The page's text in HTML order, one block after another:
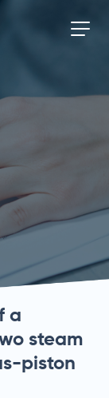
a
steam
piston